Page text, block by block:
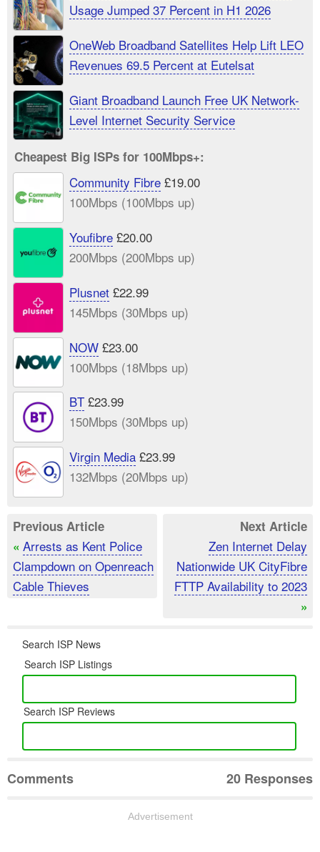
Usage Jumped 37 Percent in H1 2026
OneWeb Broadband Satellites Help Lift LEO
Revenues 69.5 Percent at Eutelsat
Giant Broadband Launch Free UK Network-
Level Internet Security Service
Cheapest Big ISPs for 100Mbps+:
Community Fibre£19.00
100Mbps (100Mbps up)
Youfibre£20.00
200Mbps (200Mbps up)
Plusnet£22.99
145Mbps (30Mbps up)
NOW£23.00
100Mbps (18Mbps up)
BT£23.99
150Mbps (30Mbps up)
Virgin Media£23.99
132Mbps (20Mbps up)
Previous Article
« Arrests as Kent Police
Clampdown on Openreach
Cable Thieves
Next Article
Zen Internet Delay
Nationwide UK CityFibre
FTTP Availability to 2023
»
Search ISP News
Search ISP Listings
Search ISP Reviews
Comments 20 Responses
Advertisement